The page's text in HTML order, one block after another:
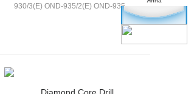
930/3(E) OND-935/2(E) OND-935/3(E)